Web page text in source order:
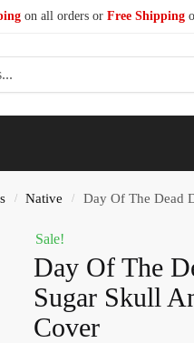
on all orders or Free Shipping
/ Native / Day Of The Dead
Sale!
Day Of The
Sugar Skull
Cover